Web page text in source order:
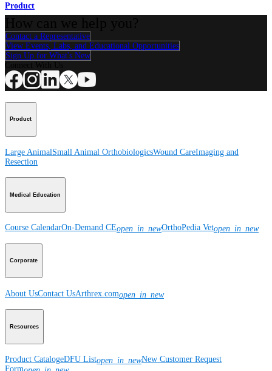
Product
Contact a Representative
View Events, Labs, and Educational Opportunities
Sign Up for What's New
Product
Large AnimalSmall Animal OrthobiologicsWound CareImaging and
Resection
Medical Education
Course CalendarOn-Demand CEopen_in_newOrthoPedia Vetopen_in_new
Corporate
About UsContact UsArthrex.comopen_in_new
Resources
Product CatalogeDFU Listopen_in_newNew Customer Request
Form